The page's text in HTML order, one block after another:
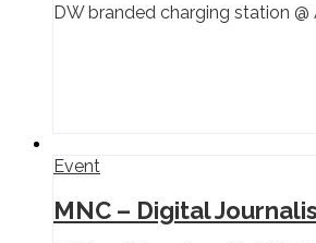
DW branded charging station
Event
MNC – Digital